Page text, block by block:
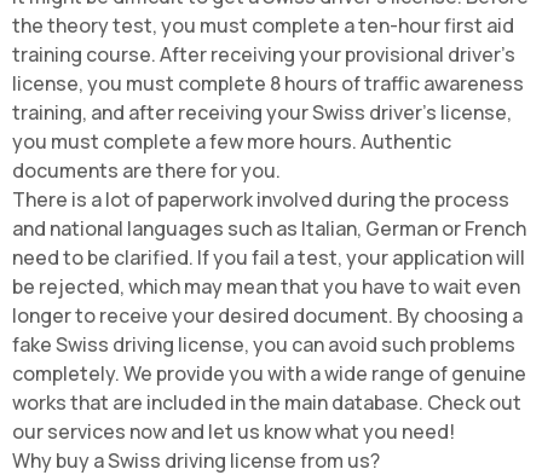
the theory test, you must complete a ten-hour first aid
training course. After receiving your provisional driver's
license, you must complete 8 hours of traffic awareness
training, and after receiving your Swiss driver's license,
you must complete a few more hours. Authentic
documents are there for you.
There is a lot of paperwork involved during the process
and national languages such as Italian, German or French
need to be clarified. If you fail a test, your application will
be rejected, which may mean that you have to wait even
longer to receive your desired document. By choosing a
fake Swiss driving license, you can avoid such problems
completely. We provide you with a wide range of genuine
works that are included in the main database. Check out
our services now and let us know what you need!
Why buy a Swiss driving license from us?